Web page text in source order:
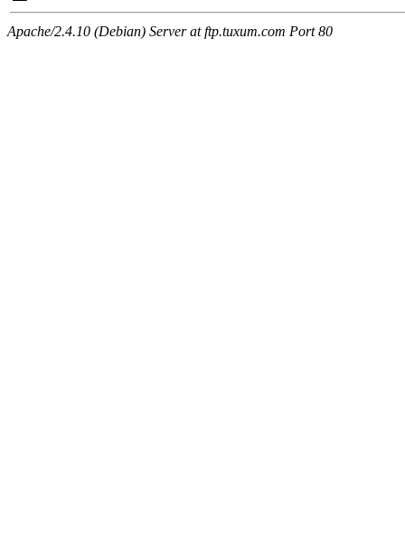
Apache/2.4.10 (Debian) Server at ftp.tuxum.com Port 80